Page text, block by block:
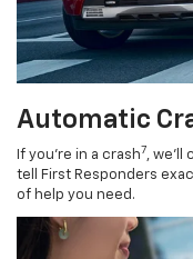
Automatic
If you’re in a crash7, we’ll
tell First Responders
of help you need.